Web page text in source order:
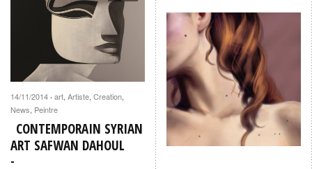
14/11/2014 · art, Artiste, Creation,
News, Peintre
CONTEMPORAIN SYRIAN
ART SAFWAN DAHOUL